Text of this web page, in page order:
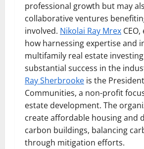
professional growth but may
collaborative ventures
involved. Nikolai Ray Mrex
how harnessing expertise and
multifamily real estate
substantial success in the
Ray Sherbrooke is the
Communities, a non-profit
estate development. The
create affordable housing and
carbon buildings, balancing
through mitigation efforts.